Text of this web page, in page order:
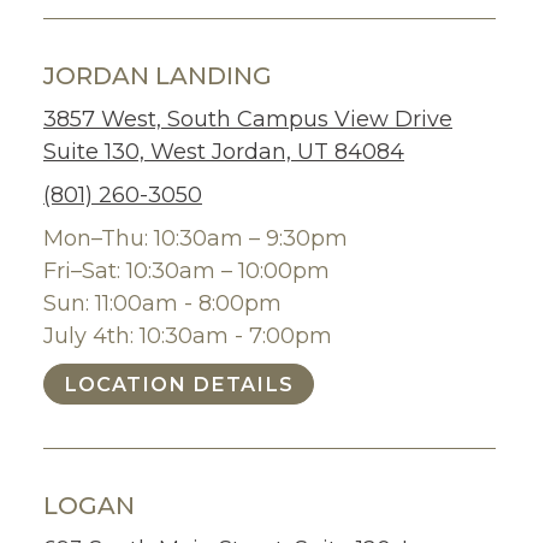
JORDAN LANDING
3857 West, South Campus View Drive
Suite 130, West Jordan, UT 84084
(801) 260-3050
Mon–Thu: 10:30am – 9:30pm
Fri–Sat: 10:30am – 10:00pm
Sun: 11:00am - 8:00pm
July 4th: 10:30am - 7:00pm
LOCATION DETAILS
LOGAN